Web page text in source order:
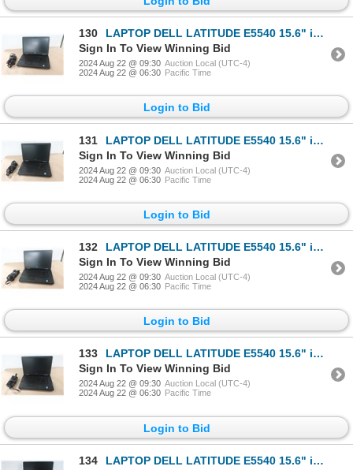
130
LAPTOP DELL LATITUDE E5540 15.6" i3-4010u
Sign In To View Winning Bid
2024 Aug 22 @ 09:30 Auction Local (UTC-4)
2024 Aug 22 @ 06:30 Pacific Time
Login to Bid
131
LAPTOP DELL LATITUDE E5540 15.6" i3-4010u
Sign In To View Winning Bid
2024 Aug 22 @ 09:30 Auction Local (UTC-4)
2024 Aug 22 @ 06:30 Pacific Time
Login to Bid
132
LAPTOP DELL LATITUDE E5540 15.6" i3-4010u
Sign In To View Winning Bid
2024 Aug 22 @ 09:30 Auction Local (UTC-4)
2024 Aug 22 @ 06:30 Pacific Time
Login to Bid
133
LAPTOP DELL LATITUDE E5540 15.6" i3-4010u
Sign In To View Winning Bid
2024 Aug 22 @ 09:30 Auction Local (UTC-4)
2024 Aug 22 @ 06:30 Pacific Time
Login to Bid
134
LAPTOP DELL LATITUDE E5540 15.6" i3-4010u